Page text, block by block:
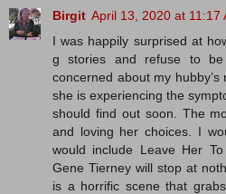
Birgit April 13, 2020 at 11:17
I was happily surprised at
g stories and refuse to
concerned about my
she is experiencing the
should find out soon. The
and loving her choices. I
would include Leave Her
Gene Tierney will stop at
is a horrific scene that